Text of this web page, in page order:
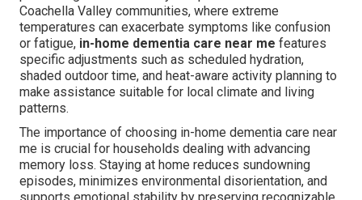
Coachella Valley communities, where extreme
temperatures can exacerbate symptoms like confusion
or fatigue, in-home dementia care near me features
specific adjustments such as scheduled hydration,
shaded outdoor time, and heat-aware activity planning to
make assistance suitable for local climate and living
patterns.
The importance of choosing in-home dementia care near
me is crucial for households dealing with advancing
memory loss. Staying at home reduces sundowning
episodes, minimizes environmental disorientation, and